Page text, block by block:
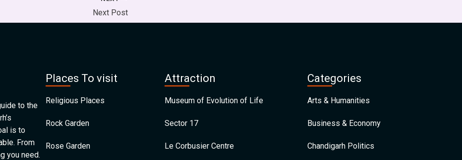
Next Post
to the
is to
From
you need.
Places To visit
Religious Places
Rock Garden
Rose Garden
Attraction
Museum of Evolution of Life
Sector 17
Le Corbusier Centre
Categories
Arts & Humanities
Business & Economy
Chandigarh Politics